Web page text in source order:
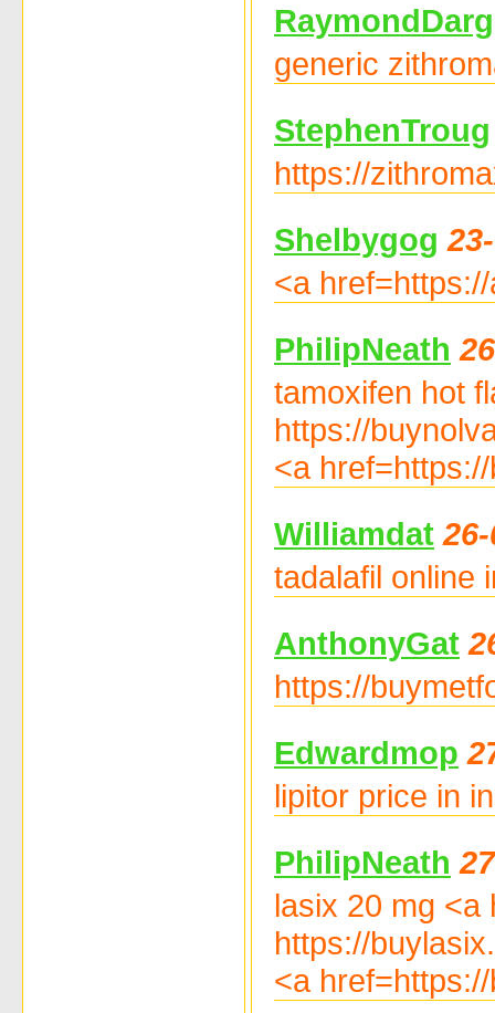
generic
StephenTroug
https://
Shelbygog
<a
PhilipNeath
tamoxifen hot
https://
<a
Williamdat
tadalafil online
AnthonyGat
https://
Edwardmop
lipitor price in
PhilipNeath
lasix 20 mg <a
https://
<a